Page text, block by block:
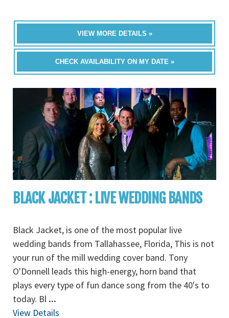
VIEW MORE DETAILS »
CHECK AVAILABILITY ON MY DATE »
BLACK JACKET : LIVE WEDDING BANDS
Black Jacket, is one of the most popular live
wedding bands from Tallahassee, Florida, This is not
your run of the mill wedding cover band. Tony
O'Donnell leads this high-energy, horn band that
plays every type of fun dance song from the 40's to
today. Bl ...
View Details